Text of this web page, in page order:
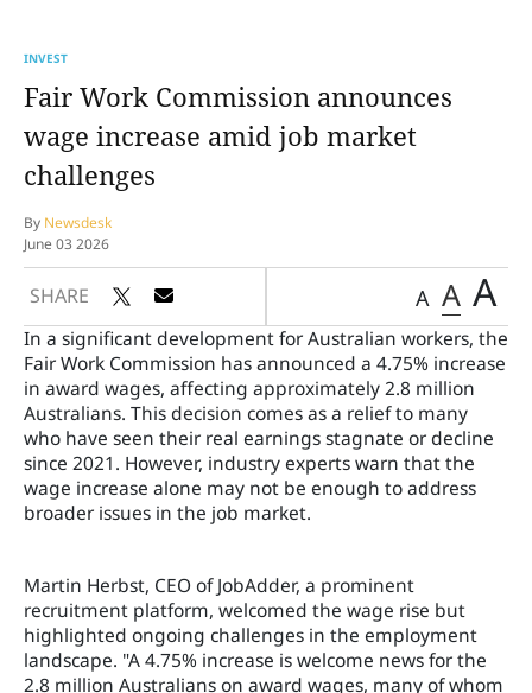
INVEST
Fair Work Commission announces
wage increase amid job market
challenges
By Newsdesk
June 03 2026
SHARE A A A
In a significant development for Australian workers, the
Fair Work Commission has announced a 4.75% increase
in award wages, affecting approximately 2.8 million
Australians. This decision comes as a relief to many
who have seen their real earnings stagnate or decline
since 2021. However, industry experts warn that the
wage increase alone may not be enough to address
broader issues in the job market.
Martin Herbst, CEO of JobAdder, a prominent
recruitment platform, welcomed the wage rise but
highlighted ongoing challenges in the employment
landscape. "A 4.75% increase is welcome news for the
2.8 million Australians on award wages, many of whom